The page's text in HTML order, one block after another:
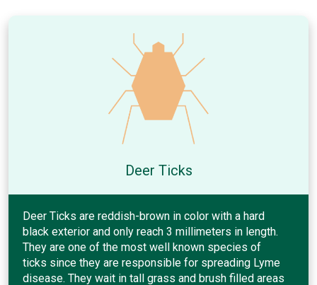
Deer Ticks
Deer Ticks are reddish-brown in color with a hard
black exterior and only reach 3 millimeters in length.
They are one of the most well known species of
ticks since they are responsible for spreading Lyme
disease. They wait in tall grass and brush filled areas